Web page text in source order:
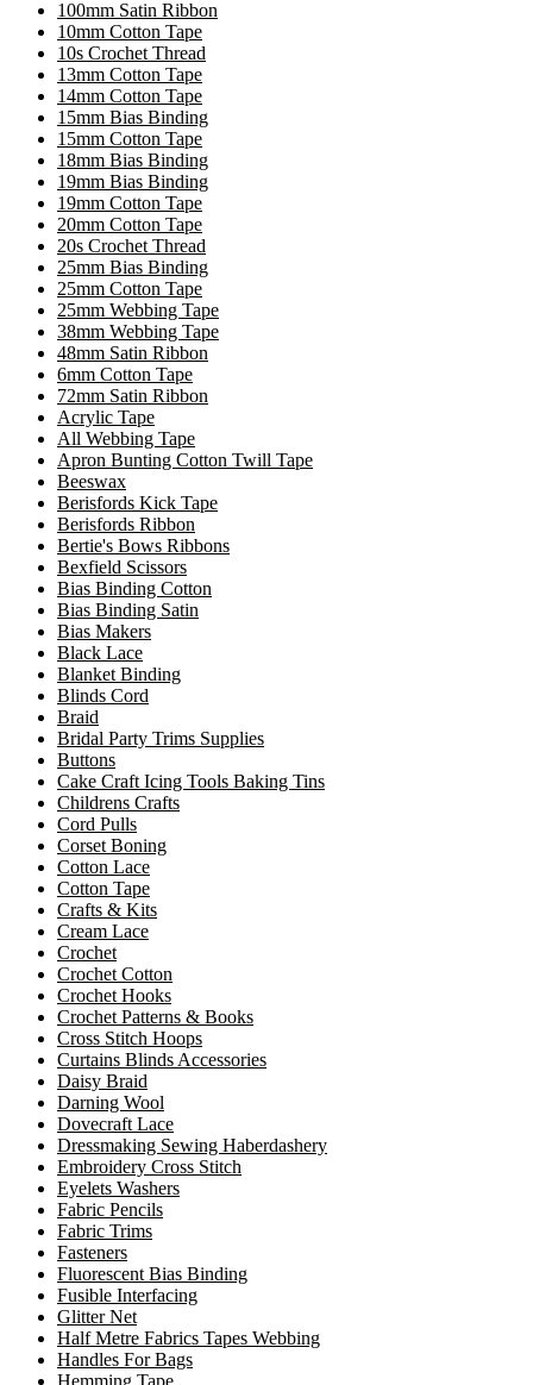
100mm Satin Ribbon
10mm Cotton Tape
10s Crochet Thread
13mm Cotton Tape
14mm Cotton Tape
15mm Bias Binding
15mm Cotton Tape
18mm Bias Binding
19mm Bias Binding
19mm Cotton Tape
20mm Cotton Tape
20s Crochet Thread
25mm Bias Binding
25mm Cotton Tape
25mm Webbing Tape
38mm Webbing Tape
48mm Satin Ribbon
6mm Cotton Tape
72mm Satin Ribbon
Acrylic Tape
All Webbing Tape
Apron Bunting Cotton Twill Tape
Beeswax
Berisfords Kick Tape
Berisfords Ribbon
Bertie's Bows Ribbons
Bexfield Scissors
Bias Binding Cotton
Bias Binding Satin
Bias Makers
Black Lace
Blanket Binding
Blinds Cord
Braid
Bridal Party Trims Supplies
Buttons
Cake Craft Icing Tools Baking Tins
Childrens Crafts
Cord Pulls
Corset Boning
Cotton Lace
Cotton Tape
Crafts & Kits
Cream Lace
Crochet
Crochet Cotton
Crochet Hooks
Crochet Patterns & Books
Cross Stitch Hoops
Curtains Blinds Accessories
Daisy Braid
Darning Wool
Dovecraft Lace
Dressmaking Sewing Haberdashery
Embroidery Cross Stitch
Eyelets Washers
Fabric Pencils
Fabric Trims
Fasteners
Fluorescent Bias Binding
Fusible Interfacing
Glitter Net
Half Metre Fabrics Tapes Webbing
Handles For Bags